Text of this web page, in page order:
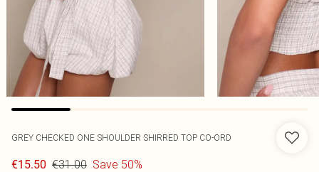
GREY CHECKED ONE SHOULDER SHIRRED TOP CO-ORD
€15.50 €31.00 Save 50%